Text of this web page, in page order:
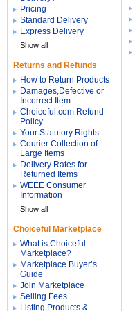
Pricing
Standard Delivery
Express Delivery
Show all
Returns and Refunds
How to Return Products
Damages,Defective or
Incorrect Item
Choiceful.com Refund
Policy
Your Statutory Rights
Courier Collection of
Large Items
Delivery Rates for
Returned Items
WEEE Consumer
Information
Show all
Choiceful Marketplace
What is Choiceful
Marketplace?
Marketplace Buyer’s
Guide
Join Marketplace
Selling Fees
Listing Products &